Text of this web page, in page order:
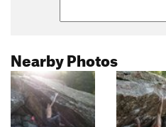
Nearby Photos